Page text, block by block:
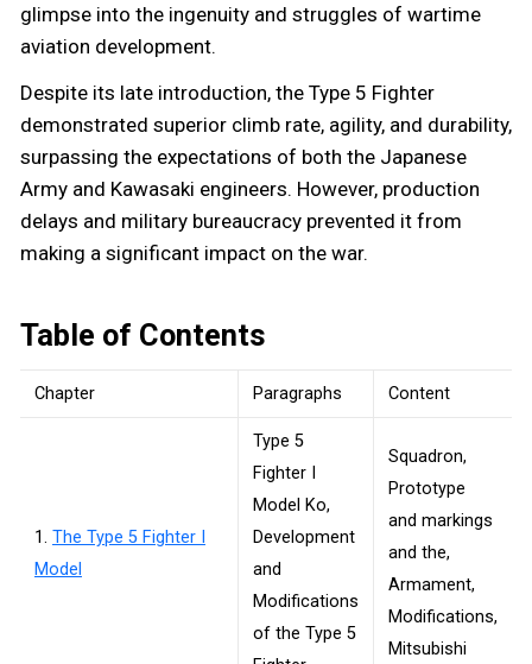
glimpse into the ingenuity and struggles of wartime
aviation development.
Despite its late introduction, the Type 5 Fighter
demonstrated superior climb rate, agility, and durability,
surpassing the expectations of both the Japanese
Army and Kawasaki engineers. However, production
delays and military bureaucracy prevented it from
making a significant impact on the war.
Table of Contents
Chapter Paragraphs Content
1. The Type 5 Fighter I
Model
Type 5
Fighter I
Model Ko,
Development
and
Modifications
of the Type 5
Squadron,
Prototype
and markings
and the,
Armament,
Modifications,
Mitsubishi